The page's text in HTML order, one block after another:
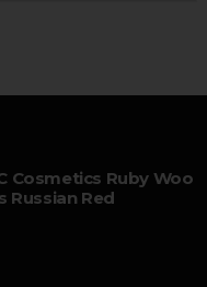
Cosmetics Ruby Woo
Russian Red